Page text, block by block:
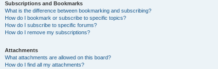
Subscriptions and Bookmarks
What is the difference between bookmarking and subscribing?
How do I bookmark or subscribe to specific topics?
How do I subscribe to specific forums?
How do I remove my subscriptions?
Attachments
What attachments are allowed on this board?
How do I find all my attachments?